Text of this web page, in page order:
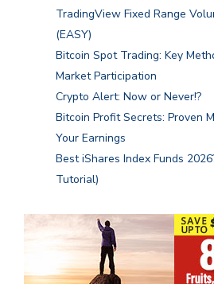
TradingView Fixed Range
(EASY)
Bitcoin Spot Trading: Key
Market Participation
Crypto Alert: Now or Never!?
Bitcoin Profit Secrets: Proven
Your Earnings
Best iShares Index Funds
Tutorial)